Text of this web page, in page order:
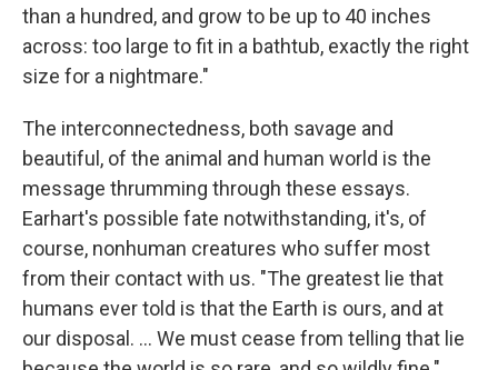
than a hundred, and grow to be up to 40 inches
across: too large to fit in a bathtub, exactly the right
size for a nightmare."
The interconnectedness, both savage and
beautiful, of the animal and human world is the
message thrumming through these essays.
Earhart's possible fate notwithstanding, it's, of
course, nonhuman creatures who suffer most
from their contact with us. "The greatest lie that
humans ever told is that the Earth is ours, and at
our disposal. ... We must cease from telling that lie